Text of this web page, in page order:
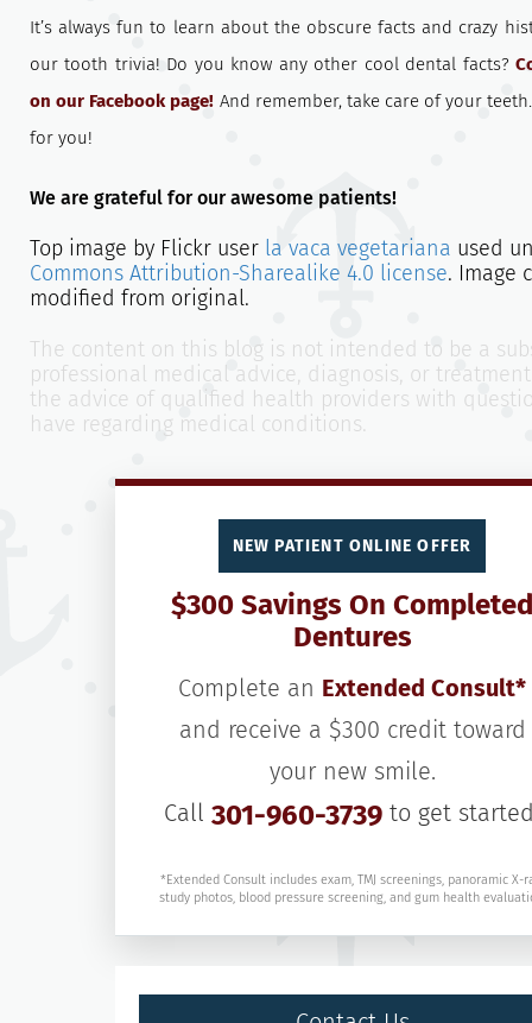
It’s always fun to learn about the obscure facts and crazy
our tooth trivia! Do you know any other cool dental facts?
on our Facebook page! And remember, take care of your
for you!
We are grateful for our awesome patients!
Top image by Flickr user la vaca vegetariana used
Commons Attribution-Sharealike 4.0 license. Image
modified from original.
The content on this blog is not intended to be a
professional medical advice, diagnosis, or
the advice of qualified health providers with
have regarding medical conditions.
NEW PATIENT ONLINE OFFER
$300 Savings On Completed
Dentures
Complete an Extended Consult*
and receive a $300 credit toward
your new smile.
Call 301-960-3739 to get
*Extended Consult includes exam, TMJ screenings, panoramic X-
study photos, blood pressure screening, and gum health